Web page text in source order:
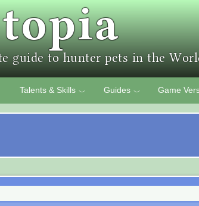
Talents & Skills ﹀ Guides ﹀ Game